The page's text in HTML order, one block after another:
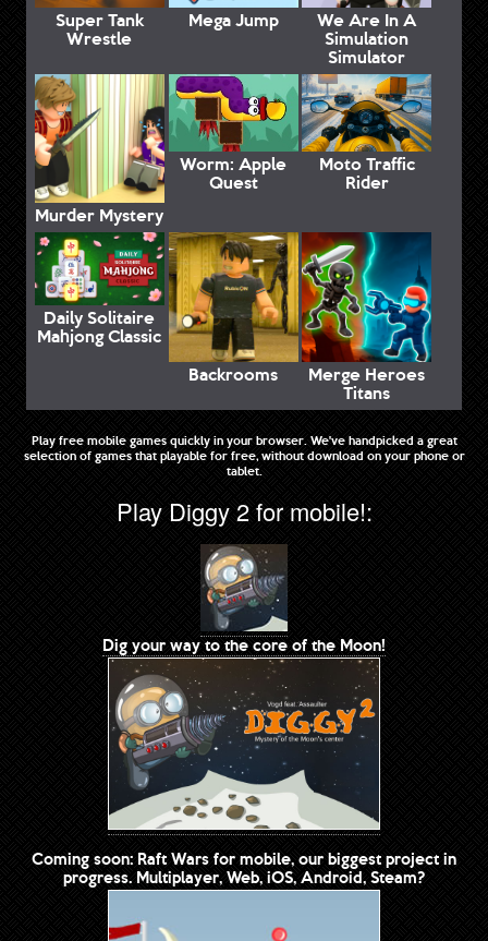
Super Tank
Wrestle
Mega Jump We Are In A
Simulation
Simulator
Murder Mystery
Worm: Apple
Quest
Moto Traffic
Rider
Daily Solitaire
Mahjong Classic
Backrooms
Merge Heroes
Titans
Play free mobile games quickly in your browser. We've handpicked a great
selection of games that playable for free, without download on your phone or
tablet.
Play Diggy 2 for mobile!:
Dig your way to the core of the Moon!
Coming soon: Raft Wars for mobile, our biggest project in
progress. Multiplayer, Web, iOS, Android, Steam?